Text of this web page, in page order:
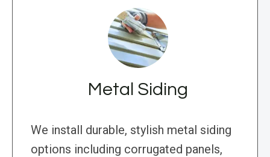
Metal Siding
We install durable, stylish metal siding
options including corrugated panels,